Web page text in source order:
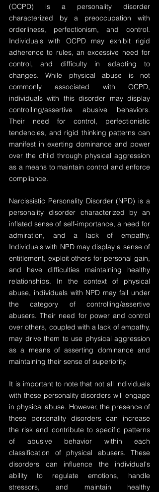
(OCPD) is a personality disorder
characterized by a preoccupation with
orderliness, perfectionism, and control.
Individuals with OCPD may exhibit rigid
adherence to rules, an excessive need for
control, and difficulty in adapting to
changes. While physical abuse is not
commonly associated with OCPD,
individuals with this disorder may display
controlling/assertive abusive behaviors.
Their need for control, perfectionistic
tendencies, and rigid thinking patterns can
manifest in exerting dominance and power
over the child through physical aggression
as a means to maintain control and enforce
compliance.
Narcissistic Personality Disorder (NPD) is a
personality disorder characterized by an
inflated sense of self-importance, a need for
admiration, and a lack of empathy.
Individuals with NPD may display a sense of
entitlement, exploit others for personal gain,
and have difficulties maintaining healthy
relationships. In the context of physical
abuse, individuals with NPD may fall under
the category of controlling/assertive
abusers. Their need for power and control
over others, coupled with a lack of empathy,
may drive them to use physical aggression
as a means of asserting dominance and
maintaining their sense of superiority.
It is important to note that not all individuals
with these personality disorders will engage
in physical abuse. However, the presence of
these personality disorders can increase
the risk and contribute to specific patterns
of abusive behavior within each
classification of physical abusers. These
disorders can influence the individual's
ability to regulate emotions, handle
stressors, and maintain healthy